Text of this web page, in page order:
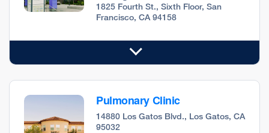
1825 Fourth St., Sixth Floor, San
Francisco, CA 94158
Pulmonary Clinic
14880 Los Gatos Blvd., Los Gatos, CA
95032